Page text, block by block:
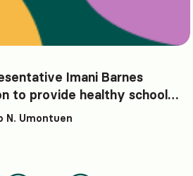
Imani Barnes
to provide healthy school
N. Umontuen